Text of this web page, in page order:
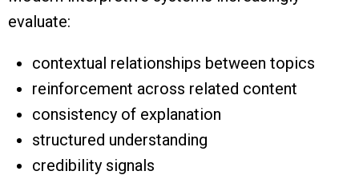
evaluate:
contextual relationships between topics
reinforcement across related content
consistency of explanation
structured understanding
credibility signals